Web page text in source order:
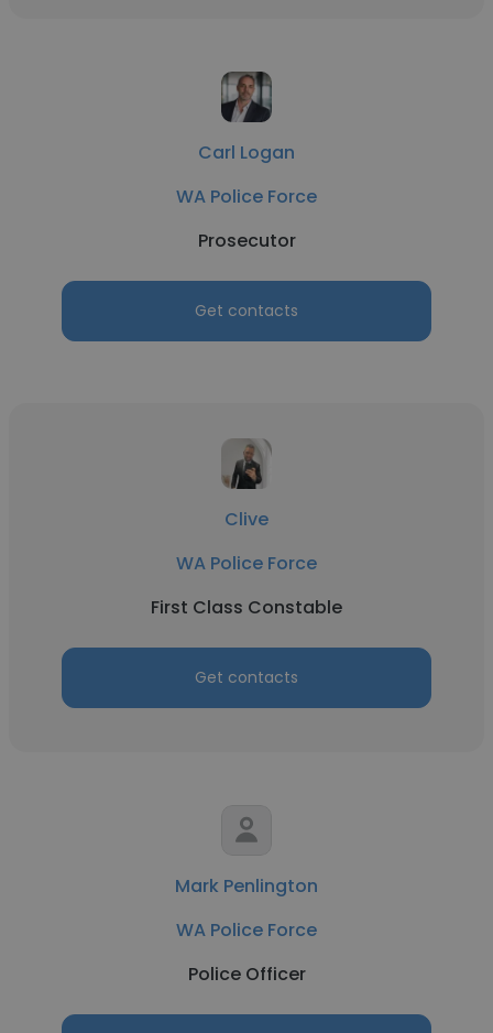
Carl Logan
WA Police Force
Prosecutor
Get contacts
Clive
WA Police Force
First Class Constable
Get contacts
Mark Penlington
WA Police Force
Police Officer